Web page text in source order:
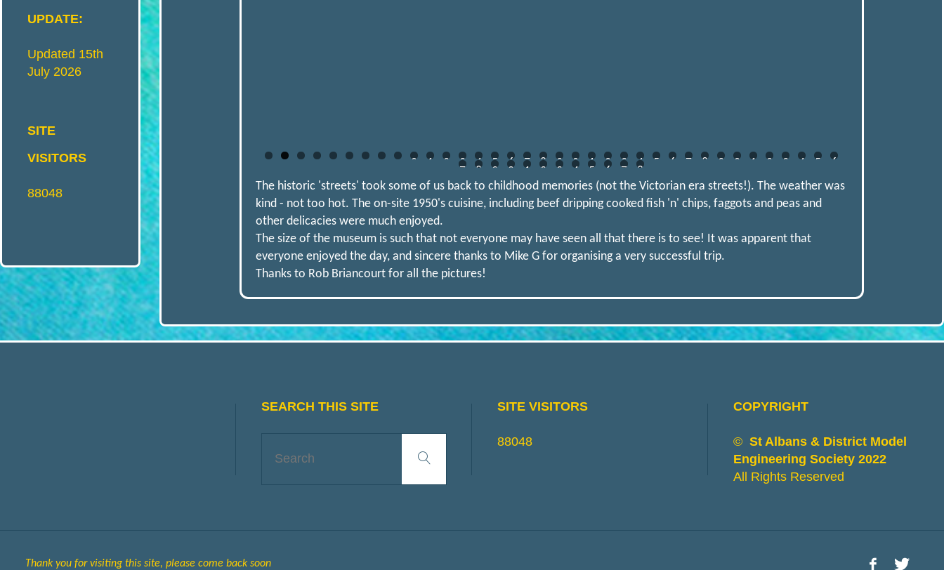
O
D
0 1 2 3 4 5 6 7 8 9 0 1 2 3 4 5 6 7 8 9 0 1 2 3 4 5 6
7 8 9 0 1 2 3 4 5 6 7
8
The historic 'streets' took some of us back to childhood memories (not the Victorian era streets!). The weather was
kind - not too hot. The on-site 1950's cuisine, including beef dripping cooked fish 'n' chips, faggots and peas and
other delicacies were much enjoyed.
The size of the museum is such that not everyone may have seen all that there is to see! It was apparent that
everyone enjoyed the day, and sincere thanks to Mike G for organising a very successful trip.
Thanks to Rob Briancourt for all the pictures!
UPDATE:
Updated 15th
July 2026
SITE
VISITORS
88048
SEARCH THIS SITE
Search
SITE VISITORS
88048
COPYRIGHT
© St Albans & District Model
Engineering Society 2022
All Rights Reserved
Thank you for visiting this site, please come back soon